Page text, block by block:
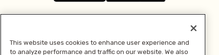
This website uses cookies to enhance user experience and
to analyze performance and traffic on our website. We also